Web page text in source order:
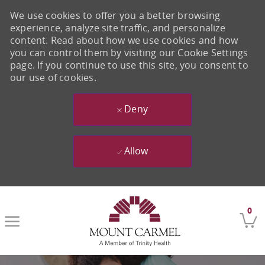
0
We use cookies to offer you a better browsing
experience, analyze site traffic, and personalize
content. Read about how we use cookies and how
you can control them by visiting our Cookie Settings
page. If you continue to use this site, you consent to
our use of cookies.
Deny
Allow